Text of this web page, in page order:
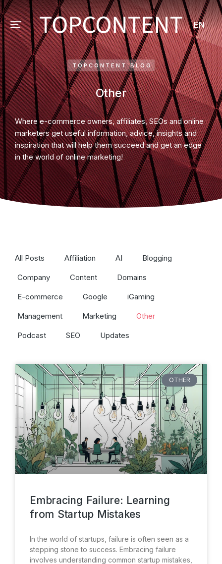
EN
TOPCONTENT BLOG
Other
Where e-commerce owners, affiliates, SEOs and online
marketers get useful information, advice, insights and
inspiration that will help them succeed and get an edge
in the world of online marketing!
All Posts Affiliation AI Blogging
Company Content Domains
E-commerce Google iGaming
Management Marketing Other
Podcast SEO Updates
OTHER
Embracing Failure: Learning
from Startup Mistakes
In the world of startups, failure is often seen as a
stepping stone to success. Embracing failure
involves understanding common startup mistakes,